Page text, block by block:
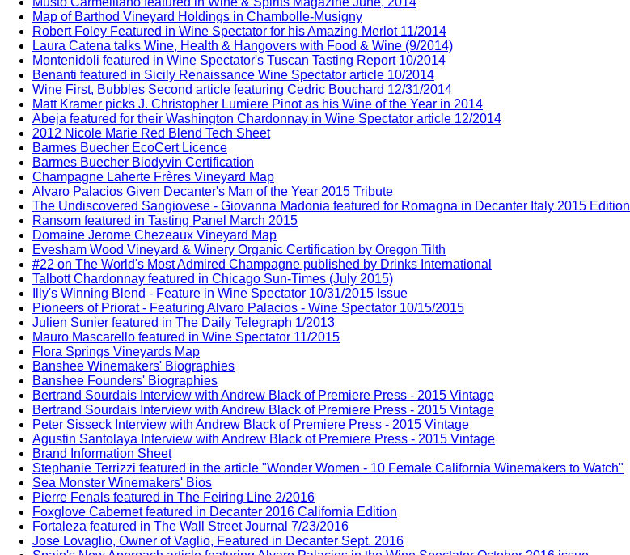
Map of Barthod Vineyard Holdings in Chambolle-Musigny
Robert Foley Featured in Wine Spectator for his Amazing Merlot 11/2014
Laura Catena talks Wine, Health & Hangovers with Food & Wine (9/2014)
Montenidoli featured in Wine Spectator's Tuscan Tasting Report 10/2014
Benanti featured in Sicily Renaissance Wine Spectator article 10/2014
Wine First, Bubbles Second article featuring Cedric Bouchard 12/31/2014
Matt Kramer picks J. Christopher Lumiere Pinot as his Wine of the Year in 2014
Abeja featured for their Washington Chardonnay in Wine Spectator article 12/2014
2012 Nicole Marie Red Blend Tech Sheet
Barmes Buecher EcoCert Licence
Barmes Buecher Biodyvin Certification
Champagne Laherte Frères Vineyard Map
Alvaro Palacios Given Decanter's Man of the Year 2015 Tribute
The Undiscovered Sangiovese - Giovanna Madonia featured for Romagna in Decanter Italy 2015 Edition
Ransom featured in Tasting Panel March 2015
Domaine Jerome Chezeaux Vineyard Map
Evesham Wood Vineyard & Winery Organic Certification by Oregon Tilth
#22 on The World's Most Admired Champagne published by Drinks International
Talbott Chardonnay featured in Chicago Sun-Times (July 2015)
Illy's Winning Blend - Feature in Wine Spectator 10/31/2015 Issue
Pioneers of Priorat - Featuring Alvaro Palacios - Wine Spectator 10/15/2015
Julien Sunier featured in The Daily Telegraph 1/2013
Mauro Mascarello featured in Wine Spectator 11/2015
Flora Springs Vineyards Map
Banshee Winemakers' Biographies
Banshee Founders' Biographies
Bertrand Sourdais Interview with Andrew Black of Premiere Press - 2015 Vintage
Bertrand Sourdais Interview with Andrew Black of Premiere Press - 2015 Vintage
Peter Sisseck Interview with Andrew Black of Premiere Press - 2015 Vintage
Agustin Santolaya Interview with Andrew Black of Premiere Press - 2015 Vintage
Brand Information Sheet
Stephanie Terrizzi featured in the article "Wonder Women - 10 Female California Winemakers to Watch"
Sea Monster Winemakers' Bios
Pierre Fenals featured in The Feiring Line 2/2016
Foxglove Cabernet featured in Decanter 2016 California Edition
Fortaleza featured in The Wall Street Journal 7/23/2016
Jose Lovaglio, Owner of Vaglio, Featured in Decanter Sept. 2016